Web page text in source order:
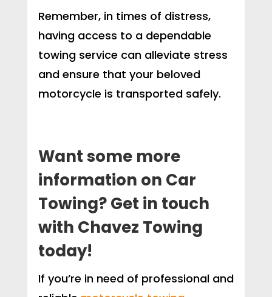
Remember, in times of distress,
having access to a dependable
towing service can alleviate stress
and ensure that your beloved
motorcycle is transported safely.
Want some more
information on Car
Towing? Get in touch
with Chavez Towing
today!
If you’re in need of professional and